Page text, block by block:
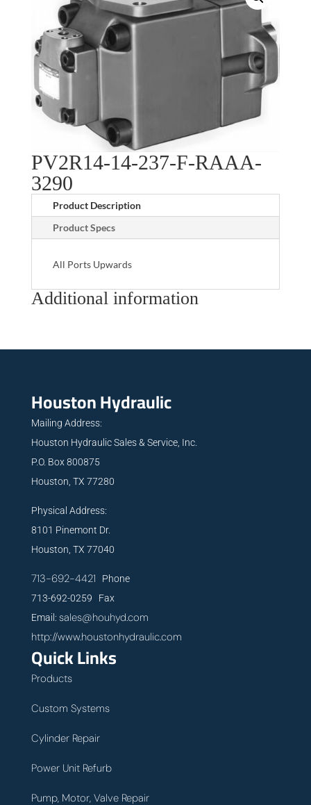
PV2R14-14-237-F-RAAA-
3290
Product Description
Product Specs
All Ports Upwards
Additional information
Houston Hydraulic
Mailing Address:
Houston Hydraulic Sales & Service, Inc.
P.O. Box 800875
Houston, TX 77280
Physical Address:
8101 Pinemont Dr.
Houston, TX 77040
713-692-4421 Phone
713-692-0259 Fax
Email: sales@houhyd.com
http://www.houstonhydraulic.com
Quick Links
Products
Custom Systems
Cylinder Repair
Power Unit Refurb
Pump, Motor, Valve Repair